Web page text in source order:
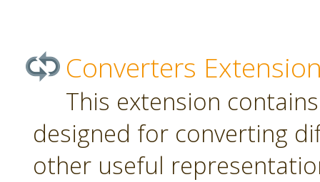
Converters
This extension
designed for converting
other useful